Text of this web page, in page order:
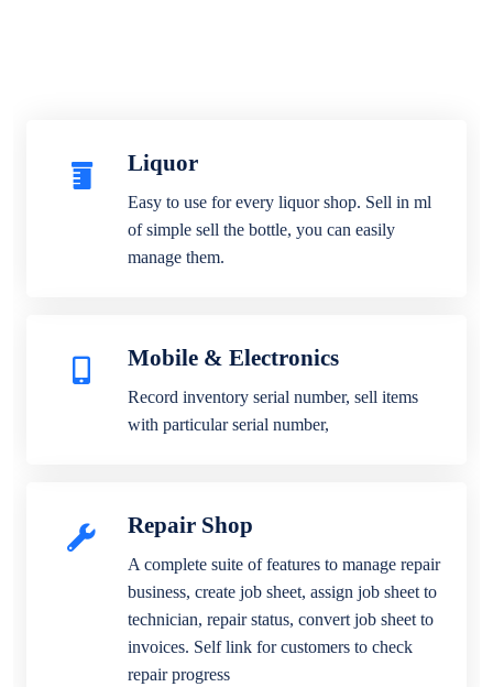
Liquor
Easy to use for every liquor shop. Sell in ml
of simple sell the bottle, you can easily
manage them.
Mobile & Electronics
Record inventory serial number, sell items
with particular serial number,
Repair Shop
A complete suite of features to manage repair
business, create job sheet, assign job sheet to
technician, repair status, convert job sheet to
invoices. Self link for customers to check
repair progress